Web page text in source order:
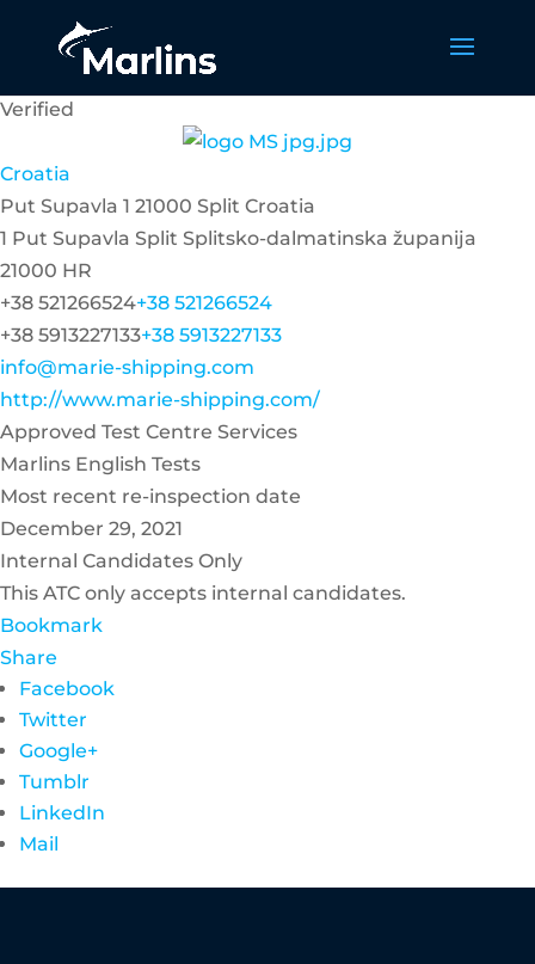
Verified
Croatia
Put Supavla 1 21000 Split Croatia
1 Put Supavla Split Splitsko-dalmatinska županija
21000 HR
+38 521266524+38 521266524
+38 5913227133+38 5913227133
info@marie-shipping.com
http://www.marie-shipping.com/
Approved Test Centre Services
Marlins English Tests
Most recent re-inspection date
December 29, 2021
Internal Candidates Only
This ATC only accepts internal candidates.
Bookmark
Share
Facebook
Twitter
Google+
Tumblr
LinkedIn
Mail